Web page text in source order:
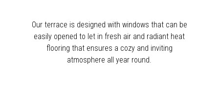
Our terrace is designed with windows that can be
easily opened to let in fresh air and radiant heat
flooring that ensures a cozy and inviting
atmosphere all year round.